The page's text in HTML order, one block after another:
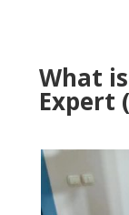
What
Expert